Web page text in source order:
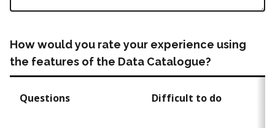
How would you rate your experience using
the features of the Data Catalogue?
Questions Difficult to do